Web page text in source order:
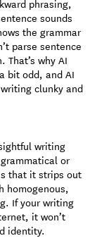
phrasing,
sounds
the grammar
parse sentence
why AI
bit odd, and AI
clunky and
writing
or
that it strips out
homogenous,
If your writing
it won’t
identity.